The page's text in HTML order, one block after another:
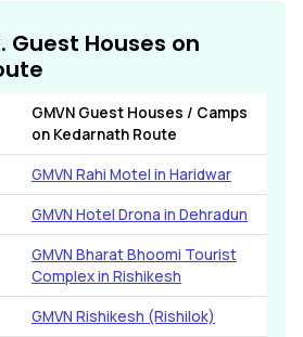
Guest Houses on
GMVN Guest Houses / Camps
on Kedarnath Route
GMVN Rahi Motel in Haridwar
GMVN Hotel Drona in Dehradun
GMVN Bharat Bhoomi Tourist
Complex in Rishikesh
GMVN Rishikesh (Rishilok)